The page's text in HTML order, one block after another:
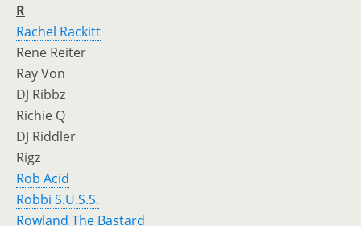
R
Rachel Rackitt
Rene Reiter
Ray Von
DJ Ribbz
Richie Q
DJ Riddler
Rigz
Rob Acid
Robbi S.U.S.S.
Rowland The Bastard